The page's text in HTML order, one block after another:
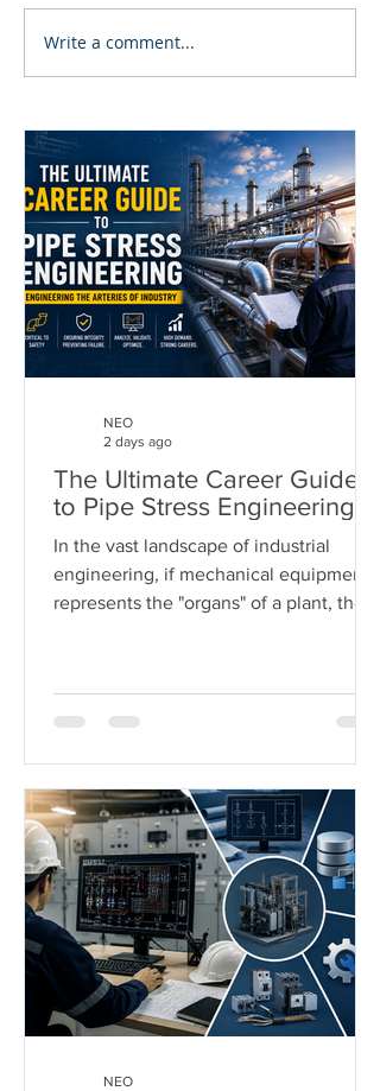
Write a comment...
The Ultimate Career Guide
to Pipe Stress Engineering
In the vast landscape of industrial
engineering, if mechanical equipment
represents the "organs" of a plant, then
gases—under extreme pressures and
buckle under their own weight?
Welcome to the world of Pipe Stress
Engineering. This guide serves as a
comprehensive roadmap for
engineering s
NEO
2 days ago
NEO